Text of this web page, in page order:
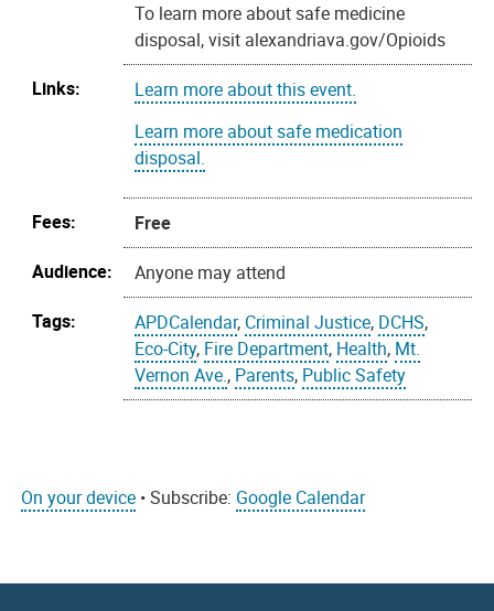
To learn more about safe medicine
disposal, visit alexandriava.gov/Opioids
Links:
Learn more about this event.
Learn more about safe medication
disposal.
Fees:
Free
Audience:
Anyone may attend
Tags:
APDCalendar, Criminal Justice, DCHS,
Eco-City, Fire Department, Health, Mt.
Vernon Ave., Parents, Public Safety
On your device • Subscribe: Google Calendar